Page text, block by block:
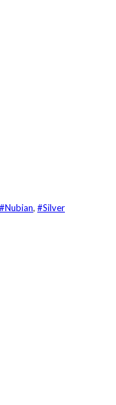
#Nubian, #Silver